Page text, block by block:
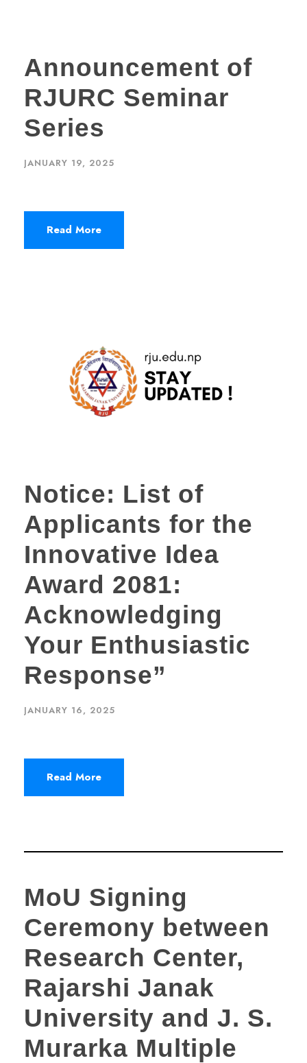
Announcement of
RJURC Seminar
Series
JANUARY 19, 2025
Read More
Notice: List of
Applicants for the
Innovative Idea
Award 2081:
Acknowledging
Your Enthusiastic
Response”
JANUARY 16, 2025
Read More
MoU Signing
Ceremony between
Research Center,
Rajarshi Janak
University and J. S.
Murarka Multiple